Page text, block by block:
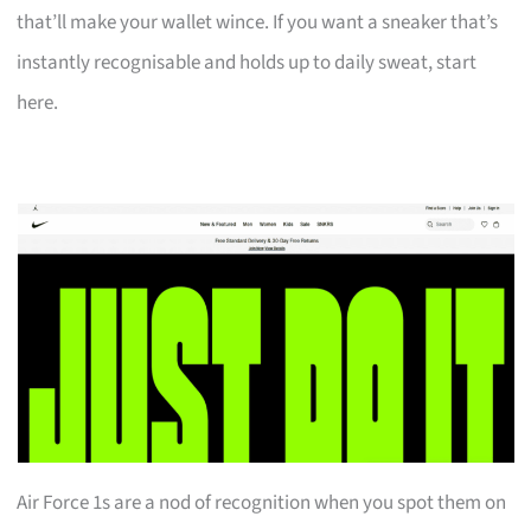
that’ll make your wallet wince. If you want a sneaker that’s
instantly recognisable and holds up to daily sweat, start
here.
Air Force 1s are a nod of recognition when you spot them on